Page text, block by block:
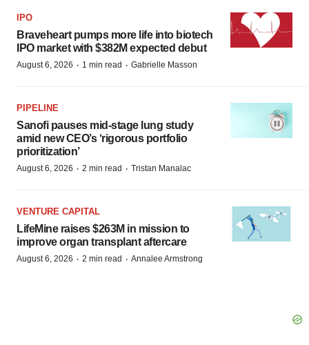
IPO
Braveheart pumps more life into biotech
IPO market with $382M expected debut
August 6, 2026 · 1 min read · Gabrielle Masson
PIPELINE
Sanofi pauses mid-stage lung study
amid new CEO’s ‘rigorous portfolio
prioritization’
August 6, 2026 · 2 min read · Tristan Manalac
VENTURE CAPITAL
LifeMine raises $263M in mission to
improve organ transplant aftercare
August 6, 2026 · 2 min read · Annalee Armstrong